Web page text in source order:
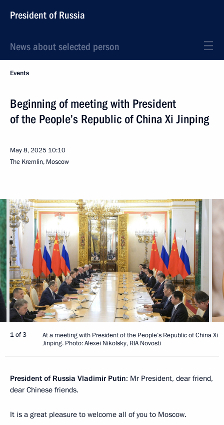
President of Russia
News about selected person
Events
Beginning of meeting with President
of the People’s Republic of China Xi Jinping
May 8, 2025 10:10
The Kremlin, Moscow
1 of 3
At a meeting with President of the People’s Republic of China Xi
Jinping. Photo: Alexei Nikolsky, RIA Novosti
President of Russia Vladimir Putin: Mr President, dear friend,
dear Chinese friends.
It is a great pleasure to welcome all of you to Moscow.